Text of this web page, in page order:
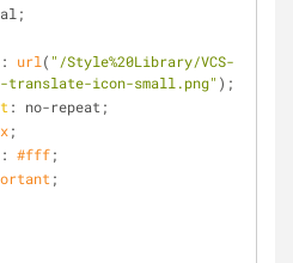
: url ( "/Style%20Library/VCS-
translate-icon-small.png" );
: no-repeat;
;
: #fff;
;